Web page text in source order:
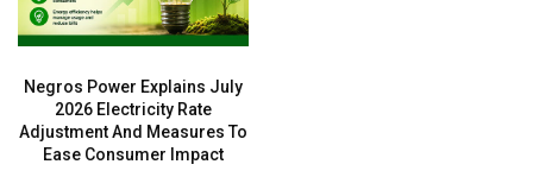
Negros Power Explains July
2026 Electricity Rate
Adjustment And Measures To
Ease Consumer Impact